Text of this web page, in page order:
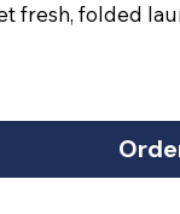
fresh, folded